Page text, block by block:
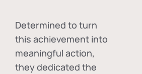
Determined to turn
this achievement into
meaningful action,
they dedicated the